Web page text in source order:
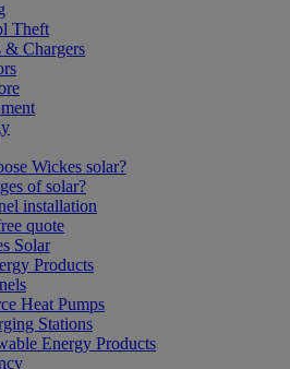
Theft
& Chargers
Wickes solar?
of solar?
installation
quote
Solar
Products
Heat Pumps
Stations
Energy Products